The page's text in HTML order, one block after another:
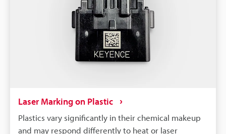
Laser Marking on Plastic
Plastics vary significantly in their chemical makeup
and may respond differently to heat or laser